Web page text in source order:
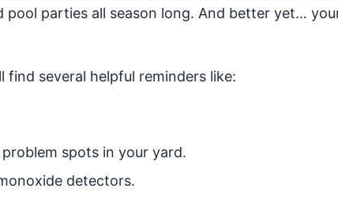
pool parties all season long. And better yet…
find several helpful reminders like:
spots in your yard.
detectors.